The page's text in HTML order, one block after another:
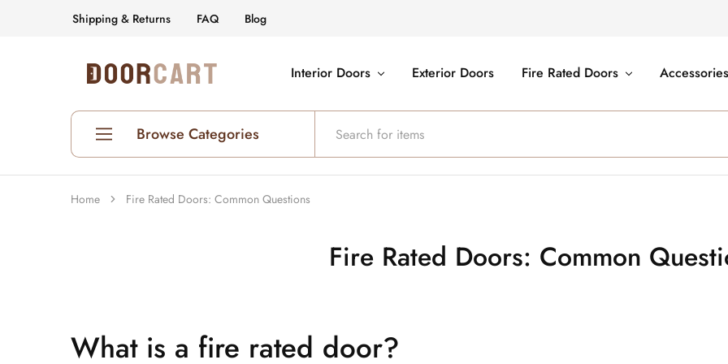
Shipping & Returns FAQ Blog
DoorCart
Elevate
with
our
Shaker
doors
an
affordable
price.
Interior Doors Exterior Doors Fire Rated Doors Accessories
Browse Categories
Fire Rated Doors
Home Fire Rated Doors: Common Questions
Fire Rated Doors: Common
What is a fire rated door?